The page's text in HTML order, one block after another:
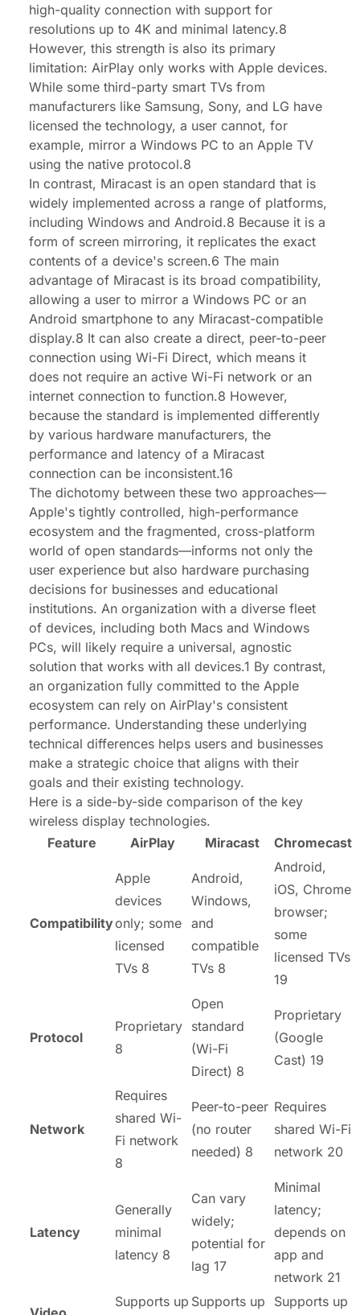
high-quality connection with support for
resolutions up to 4K and minimal latency.8
However, this strength is also its primary
limitation: AirPlay only works with Apple devices.
While some third-party smart TVs from
manufacturers like Samsung, Sony, and LG have
licensed the technology, a user cannot, for
example, mirror a Windows PC to an Apple TV
using the native protocol.8
In contrast, Miracast is an open standard that is
widely implemented across a range of platforms,
including Windows and Android.8 Because it is a
form of screen mirroring, it replicates the exact
contents of a device's screen.6 The main
advantage of Miracast is its broad compatibility,
allowing a user to mirror a Windows PC or an
Android smartphone to any Miracast-compatible
display.8 It can also create a direct, peer-to-peer
connection using Wi-Fi Direct, which means it
does not require an active Wi-Fi network or an
internet connection to function.8 However,
because the standard is implemented differently
by various hardware manufacturers, the
performance and latency of a Miracast
connection can be inconsistent.16
The dichotomy between these two approaches—
Apple's tightly controlled, high-performance
ecosystem and the fragmented, cross-platform
world of open standards—informs not only the
user experience but also hardware purchasing
decisions for businesses and educational
institutions. An organization with a diverse fleet
of devices, including both Macs and Windows
PCs, will likely require a universal, agnostic
solution that works with all devices.1 By contrast,
an organization fully committed to the Apple
ecosystem can rely on AirPlay's consistent
performance. Understanding these underlying
technical differences helps users and businesses
make a strategic choice that aligns with their
goals and their existing technology.
Here is a side-by-side comparison of the key
wireless display technologies.
Feature
AirPlay Miracast Chromecast
Compatibility
Apple
devices
only; some
licensed
TVs 8
Android,
Windows,
and
compatible
TVs 8
Android,
iOS, Chrome
browser;
some
licensed TVs
19
Protocol
Proprietary
8
Open
standard
(Wi-Fi
Direct) 8
Proprietary
(Google
Cast) 19
Network
Requires
shared Wi-
Fi network
8
Peer-to-peer
(no router
needed) 8
Requires
shared Wi-Fi
network 20
Latency
Generally
minimal
latency 8
Can vary
widely;
potential for
lag 17
Minimal
latency;
depends on
app and
network 21
Supports up Supports up Supports up